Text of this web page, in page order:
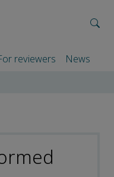
reviewers News